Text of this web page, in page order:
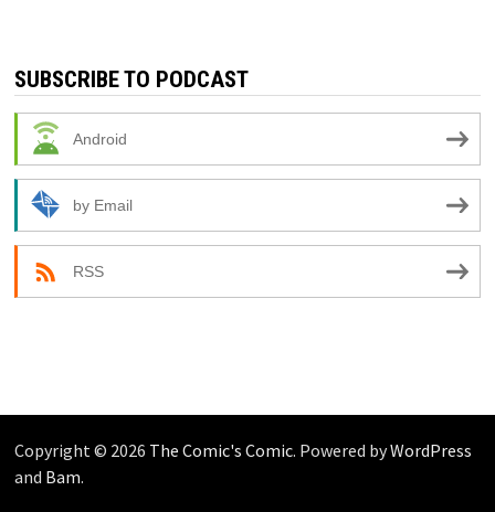
SUBSCRIBE TO PODCAST
Android
by Email
RSS
Copyright © 2026 The Comic's Comic. Powered byWordPress
and Bam.